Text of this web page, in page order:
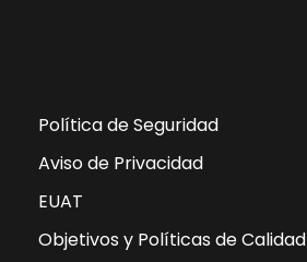
Política de Seguridad
Aviso de Privacidad
EUAT
Objetivos y Políticas de Calidad